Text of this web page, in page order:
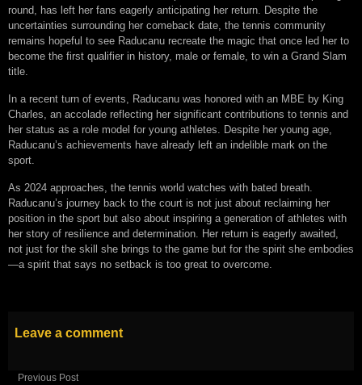
round, has left her fans eagerly anticipating her return. Despite the
uncertainties surrounding her comeback date, the tennis community
remains hopeful to see Raducanu recreate the magic that once led her to
become the first qualifier in history, male or female, to win a Grand Slam
title.
In a recent turn of events, Raducanu was honored with an MBE by King
Charles, an accolade reflecting her significant contributions to tennis and
her status as a role model for young athletes. Despite her young age,
Raducanu’s achievements have already left an indelible mark on the
sport.
As 2024 approaches, the tennis world watches with bated breath.
Raducanu’s journey back to the court is not just about reclaiming her
position in the sport but also about inspiring a generation of athletes with
her story of resilience and determination. Her return is eagerly awaited,
not just for the skill she brings to the game but for the spirit she embodies
—a spirit that says no setback is too great to overcome.
Leave a comment
Previous Post